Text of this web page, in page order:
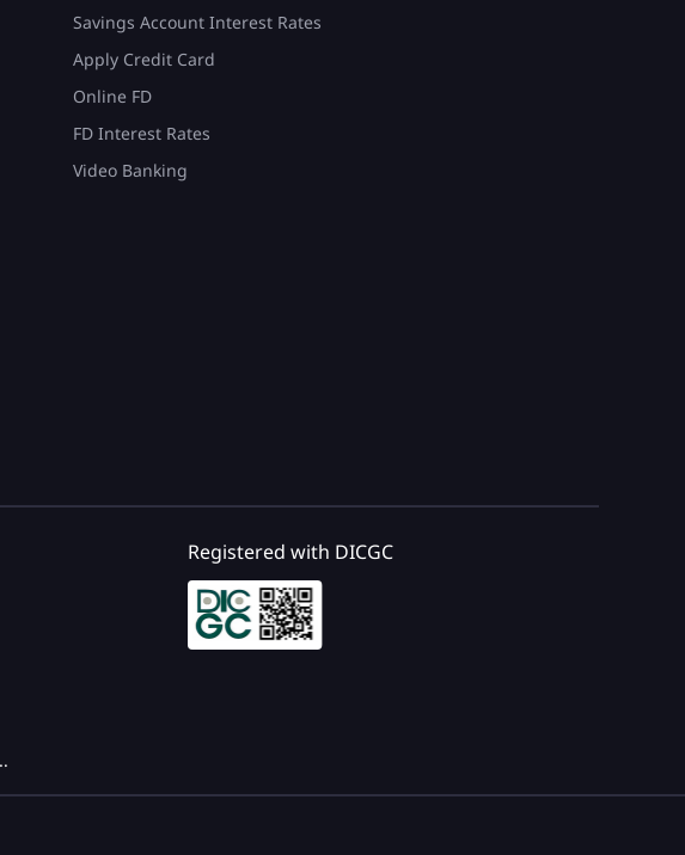
Savings Account Interest Rates
Apply Credit Card
Online FD
FD Interest Rates
Video Banking
Registered with DICGC